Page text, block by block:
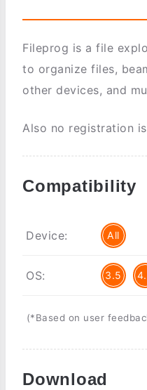
Fileprog is a file
to organize files,
other devices, and
Also no registration
Compatibility
Device: All
OS: 3.5
(*Based on user
Download